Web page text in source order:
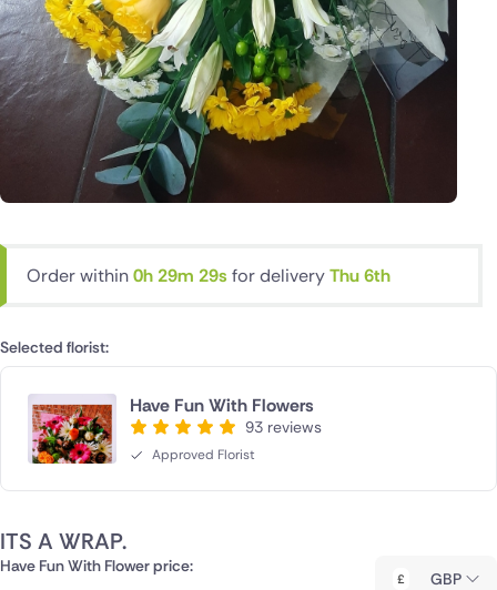
Order within0h 29m 29s for deliveryThu 6th
Selected florist:
Have Fun With Flowers
93 reviews
Approved Florist
ITS A WRAP.
Have Fun With Flower price:
GBP